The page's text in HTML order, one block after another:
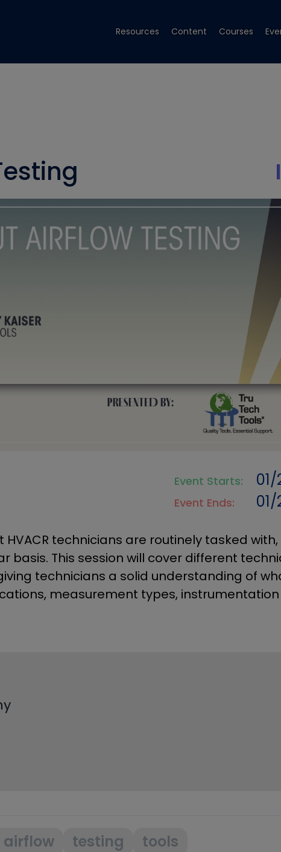
Resources Content Courses
Event Starts:
Event Ends:
technicians are routinely tasked
basis. This session will cover different
technicians a solid understanding of
measurement types,
airflow testing tools